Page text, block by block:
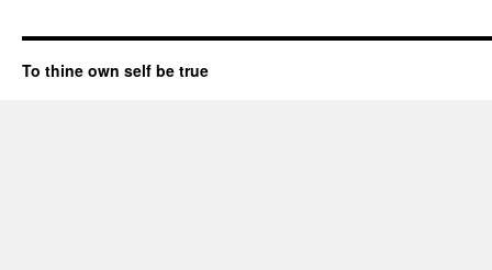
To thine own self be true